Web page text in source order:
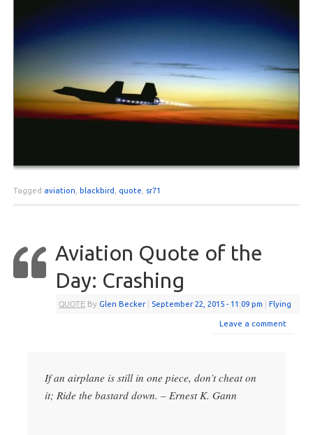
Tagged aviation blackbird quote sr71
Aviation Quote of the
Day: Crashing
QUOTE By Glen Becker | September 22, 2015 - 11:09 pm | Flying
Leave a comment
If an airplane is still in one piece, don’t cheat on
it; Ride the bastard down. – Ernest K. Gann